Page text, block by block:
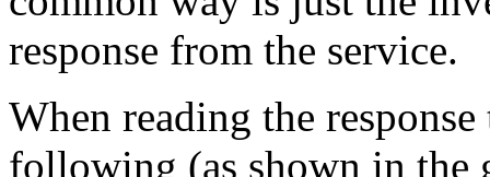
response from the service.
When reading the
following (as shown in the